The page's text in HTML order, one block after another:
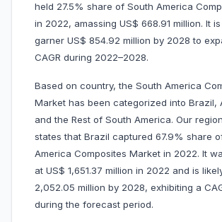
held 27.5% share of South America
in 2022, amassing US$ 668.91 million. It
garner US$ 854.92 million by 2028 to
CAGR during 2022–2028.
Based on country, the South America
Market has been categorized into Brazil,
and the Rest of South America. Our
states that Brazil captured 67.9% share
America Composites Market in 2022. It
at US$ 1,651.37 million in 2022 and is
2,052.05 million by 2028, exhibiting a
during the forecast period.